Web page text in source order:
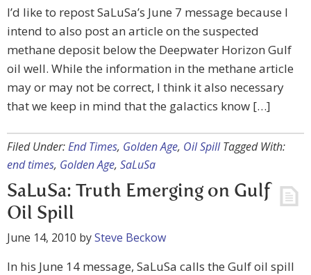
I’d like to repost SaLuSa’s June 7 message because I
intend to also post an article on the suspected
methane deposit below the Deepwater Horizon Gulf
oil well. While the information in the methane article
may or may not be correct, I think it also necessary
that we keep in mind that the galactics know […]
Filed Under:End Times, Golden Age, Oil Spill Tagged With:
end times, Golden Age, SaLuSa
SaLuSa: Truth Emerging on Gulf
Oil Spill
June 14, 2010 bySteve Beckow
In his June 14 message, SaLuSa calls the Gulf oil spill